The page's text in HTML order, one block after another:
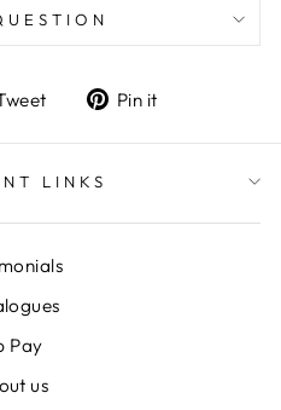
Tweet
Twitter
Pin it
Pinterest
LINKS
Pay
us